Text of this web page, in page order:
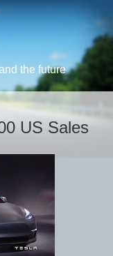
the future
US Sales